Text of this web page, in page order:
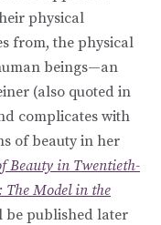
physical
from, the physical
beings—an
(also quoted in
complicates with
of beauty in her
Beauty in Twentieth-
The Model in the
be published later